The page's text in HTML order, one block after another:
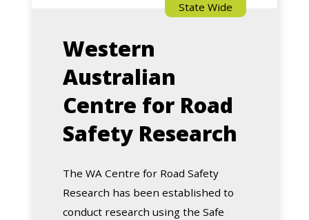
State Wide
Western
Australian
Centre for Road
Safety Research
The WA Centre for Road Safety
Research has been established to
conduct research using the Safe